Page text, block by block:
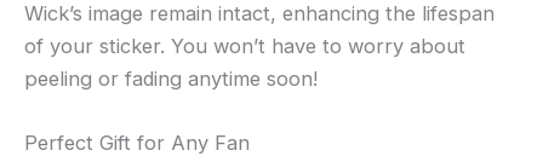
Wick’s image remain intact, enhancing the lifespan
of your sticker. You won’t have to worry about
peeling or fading anytime soon!
Perfect Gift for Any Fan